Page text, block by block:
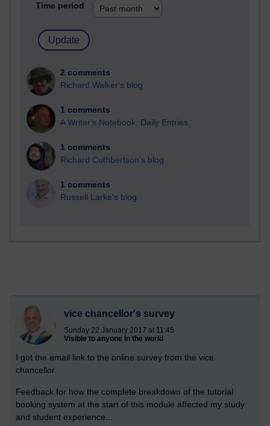
Time period
2 comments
Richard Walker's blog
1 comments
A Writer's Notebook: Daily Entries.
1 comments
Richard Cuthbertson's blog
1 comments
Russell Larke's blog
vice chancellor's survey
Sunday 22 January 2017 at 11:45
Visible to anyone in the world
I got the email link to the online survey from the vice
chancellor.
Feedback for how the complete breakdown of the tutorial
booking system at the start of this module affected my study
and student experience...